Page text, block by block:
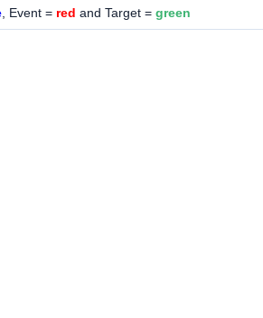
, Event = red and Target = green